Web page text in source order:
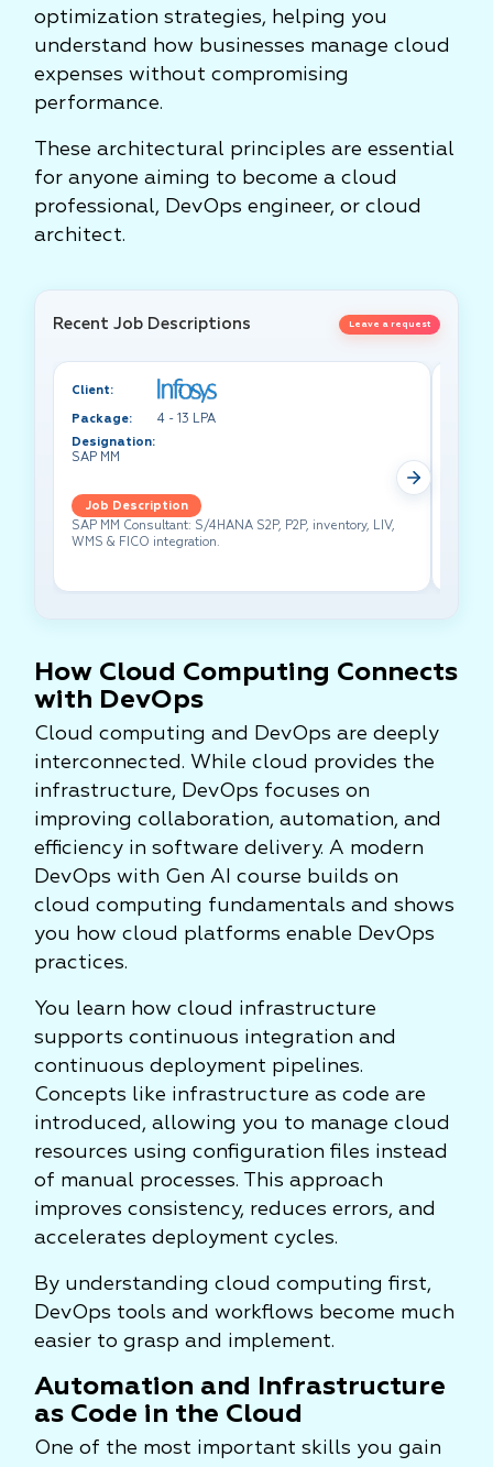
optimization strategies, helping you
understand how businesses manage cloud
expenses without compromising
performance.
These architectural principles are essential
for anyone aiming to become a cloud
professional, DevOps engineer, or cloud
architect.
Recent Job Descriptions Leave a request
Client:
Package:
4 - 13 LPA
Designation:
SAP MM
Job Description
SAP MM Consultant: S/4HANA S2P, P2P, inventory, LIV,
WMS & FICO integration.
How Cloud Computing Connects
with DevOps
Cloud computing and DevOps are deeply
interconnected. While cloud provides the
infrastructure, DevOps focuses on
improving collaboration, automation, and
efficiency in software delivery. A modern
DevOps with Gen AI course builds on
cloud computing fundamentals and shows
you how cloud platforms enable DevOps
practices.
You learn how cloud infrastructure
supports continuous integration and
continuous deployment pipelines.
Concepts like infrastructure as code are
introduced, allowing you to manage cloud
resources using configuration files instead
of manual processes. This approach
improves consistency, reduces errors, and
accelerates deployment cycles.
By understanding cloud computing first,
DevOps tools and workflows become much
easier to grasp and implement.
Automation and Infrastructure
as Code in the Cloud
One of the most important skills you gain